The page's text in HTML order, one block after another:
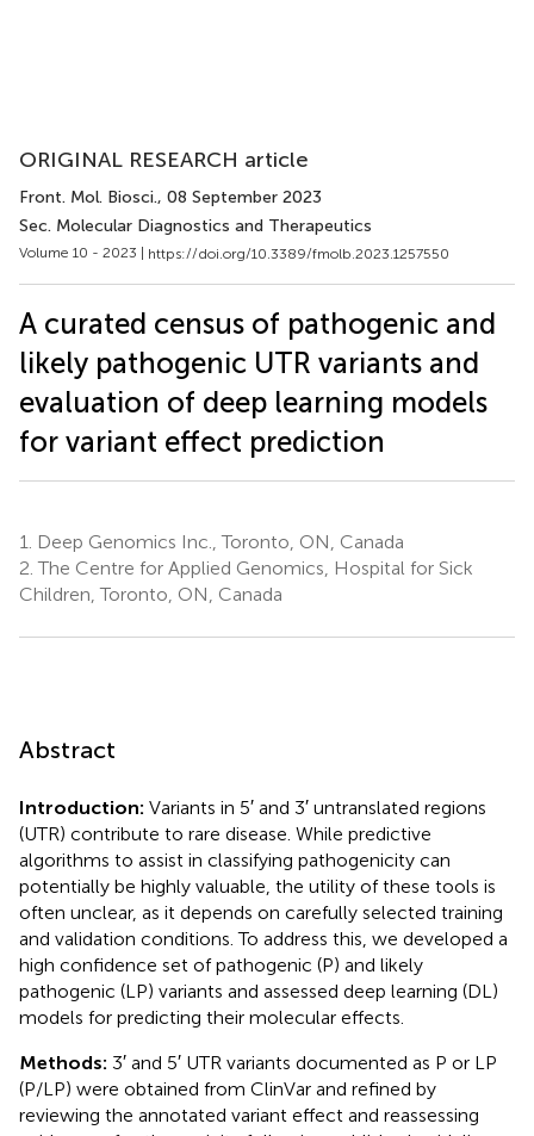
ORIGINAL RESEARCH article
Front. Mol. Biosci., 08 September 2023
Sec. Molecular Diagnostics and Therapeutics
Volume 10 - 2023 | https://doi.org/10.3389/fmolb.2023.1257550
A curated census of pathogenic and
likely pathogenic UTR variants and
evaluation of deep learning models
for variant effect prediction
1.
Deep Genomics Inc., Toronto, ON, Canada
2. The Centre for Applied Genomics, Hospital for Sick
Children, Toronto, ON, Canada
Abstract
Introduction: Variants in 5′ and 3′ untranslated regions
(UTR) contribute to rare disease. While predictive
algorithms to assist in classifying pathogenicity can
potentially be highly valuable, the utility of these tools is
often unclear, as it depends on carefully selected training
and validation conditions. To address this, we developed a
high confidence set of pathogenic (P) and likely
pathogenic (LP) variants and assessed deep learning (DL)
models for predicting their molecular effects.
Methods: 3′ and 5′ UTR variants documented as P or LP
(P/LP) were obtained from ClinVar and refined by
reviewing the annotated variant effect and reassessing